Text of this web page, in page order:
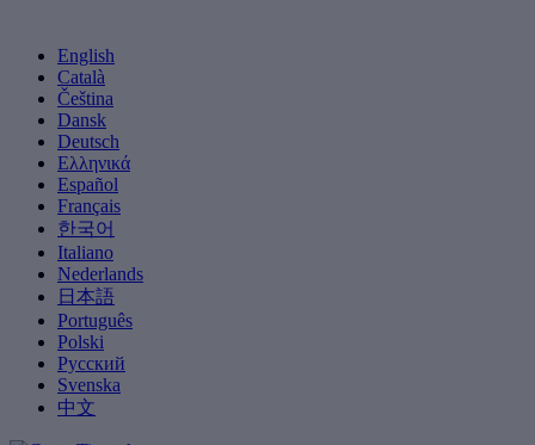
English
Català
Čeština
Dansk
Deutsch
Ελληνικά
Español
Français
한국어
Italiano
Nederlands
日本語
Português
Polski
Русский
Svenska
中文